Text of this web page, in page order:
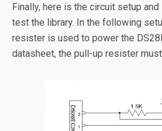
Finally, here is the circuit setup
test the library. In the following
resister is used to power the
datasheet, the pull-up resister